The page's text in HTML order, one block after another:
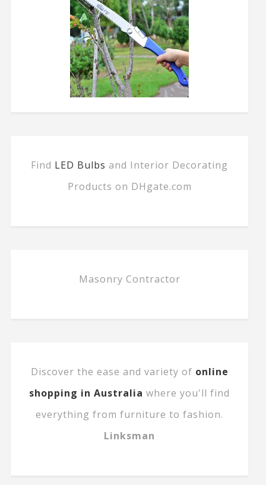
Find LED Bulbs and Interior Decorating
Products on DHgate.com
Masonry Contractor
Discover the ease and variety of online
shopping in Australia where you'll find
everything from furniture to fashion.
Linksman